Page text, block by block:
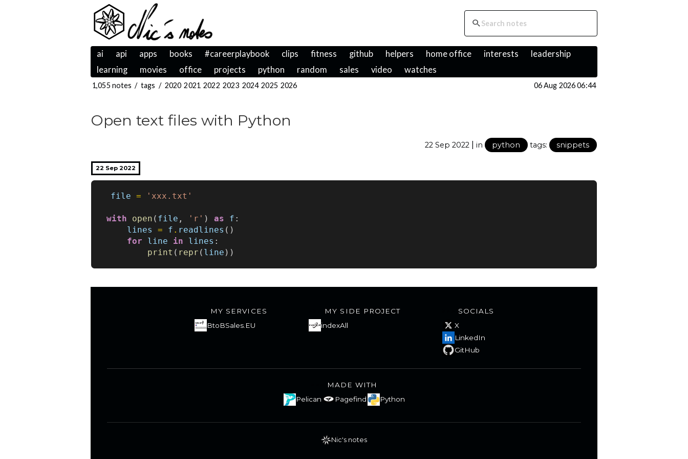
ai api apps books #careerplaybook clips fitness github helpers home office interests
leadership
learning
movies office projects python random sales video watches
1,055 notes / tags / 2020 2021 2022 2023 2024 2025 2026 06 Aug 2026 06:44
Open text files with Python
22 Sep 2022 | in python tags: snippets
22 Sep 2022
file = 'xxx.txt'
with open ( file , 'r' ) as f :
lines
= f . readlines ()
for
line in lines :
print ( repr ( line ))
MY SERVICES
BtoBSales.EU
MY SIDE PROJECT
indexAll
SOCIALS
X
LinkedIn
GitHub
MADE WITH
Pelican
Pagefind Python
Nic's notes